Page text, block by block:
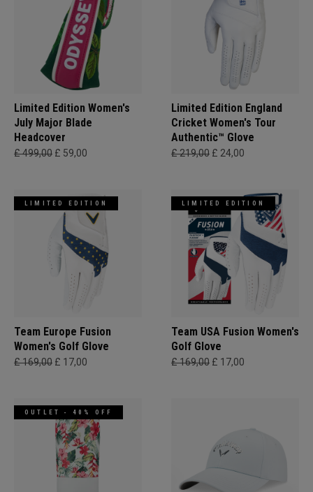
Limited Edition Women's
July Major Blade
Headcover
£ 499,00 £ 59,00
Limited Edition England
Cricket Women's Tour
Authentic™ Glove
£ 219,00 £ 24,00
LIMITED EDITION
Team Europe Fusion
Women's Golf Glove
£ 169,00 £ 17,00
LIMITED EDITION
Team USA Fusion Women's
Golf Glove
£ 169,00 £ 17,00
OUTLET - 40% OFF